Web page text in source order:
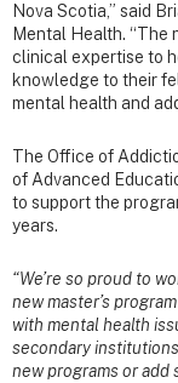
Nova Scotia,” said
Mental Health. “The
clinical expertise to
knowledge to their
mental health and
The Office of
of Advanced
to support the
years.
“We’re so proud to
new master’s
with mental health
secondary
new programs or